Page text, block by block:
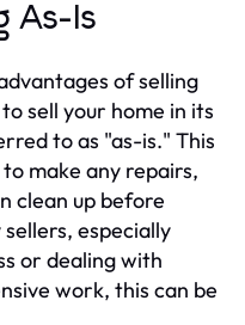
As-Is
of selling
sell your home in its
to as "as-is." This
make any repairs,
clean up before
especially
or dealing with
work, this can be